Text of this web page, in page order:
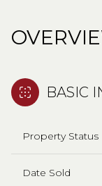
BASIC
Property Status
Date Sold